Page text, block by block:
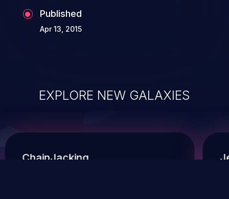
Published
Apr 13, 2015
EXPLORE NEW GALAXIES
ChainJacking